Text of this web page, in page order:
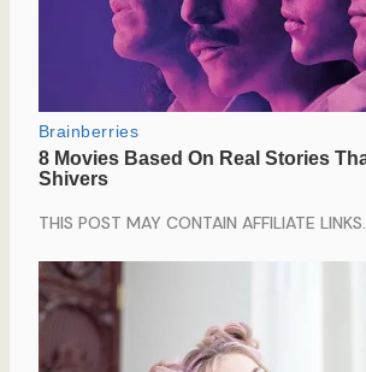
THIS POST MAY CONTAIN AFFILIATE LINKS.